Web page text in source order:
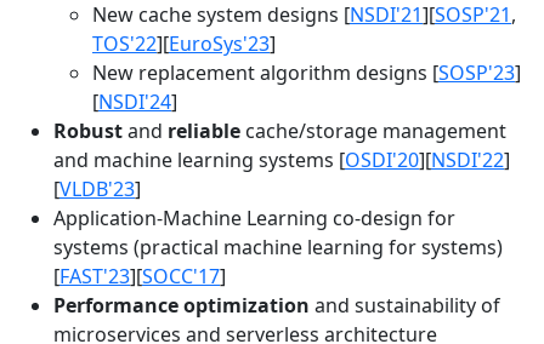
New cache system designs [NSDI'21][SOSP'21,
TOS'22][EuroSys'23]
New replacement algorithm designs [SOSP'23]
[NSDI'24]
Robustand reliable cache/storage management
and machine learning systems [OSDI'20][NSDI'22]
[VLDB'23]
Application-Machine Learning co-design for
systems (practical machine learning for systems)
[FAST'23][SOCC'17]
Performance optimization and sustainability of
microservices and serverless architecture